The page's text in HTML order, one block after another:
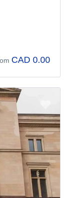
CAD 0.00